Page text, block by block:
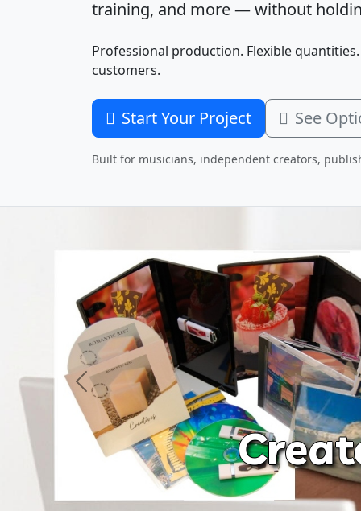
training, and more — without
Professional production. Flexible
customers.
Start Your Project See
Built for musicians, independent creators,
Previous